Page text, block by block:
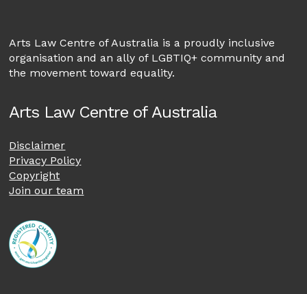
Arts Law Centre of Australia is a proudly inclusive
organisation and an ally of LGBTIQ+ community and
the movement toward equality.
Arts Law Centre of Australia
Disclaimer
Privacy Policy
Copyright
Join our team